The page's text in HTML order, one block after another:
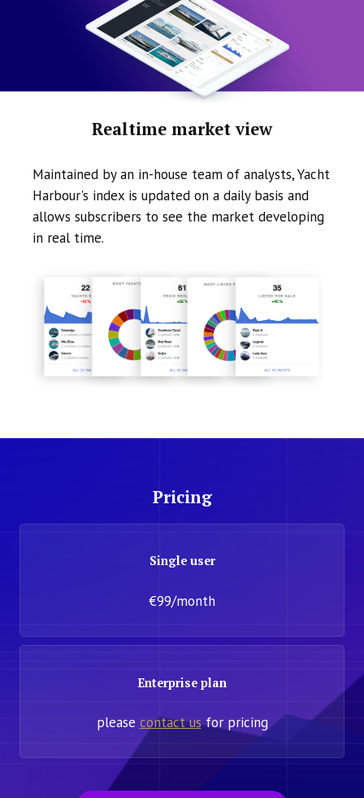
Realtime market view
Maintained by an in-house team of analysts, Yacht
Harbour's index is updated on a daily basis and
allows subscribers to see the market developing
in real time.
Pricing
Single user
€99/month
Enterprise plan
please contact usfor pricing